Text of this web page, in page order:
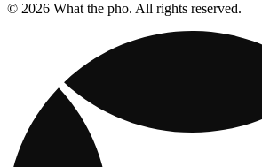
© 2026 What the pho. All rights reserved.